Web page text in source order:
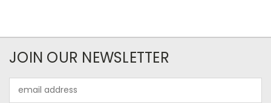
JOIN OUR NEWSLETTER
Address